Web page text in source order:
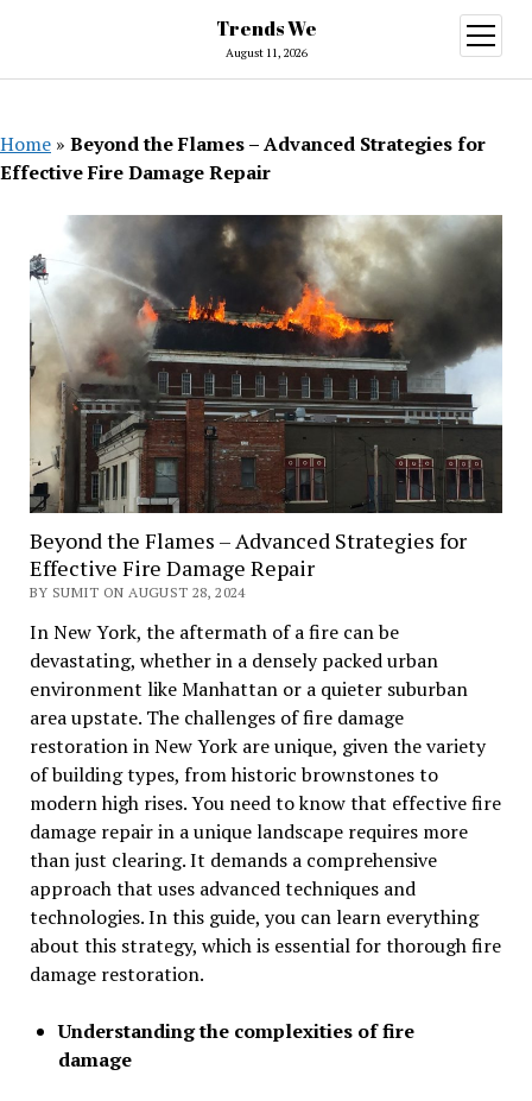
Trends We
August 11, 2026
open
menu
Home » Beyond the Flames – Advanced Strategies for
Effective Fire Damage Repair
Beyond the Flames – Advanced Strategies for
Effective Fire Damage Repair
BY SUMIT ON AUGUST 28, 2024
In New York, the aftermath of a fire can be
devastating, whether in a densely packed urban
environment like Manhattan or a quieter suburban
area upstate. The challenges of fire damage
restoration in New York are unique, given the variety
of building types, from historic brownstones to
modern high rises. You need to know that effective fire
damage repair in a unique landscape requires more
than just clearing. It demands a comprehensive
approach that uses advanced techniques and
technologies. In this guide, you can learn everything
about this strategy, which is essential for thorough fire
damage restoration.
Understanding the complexities of fire
damage